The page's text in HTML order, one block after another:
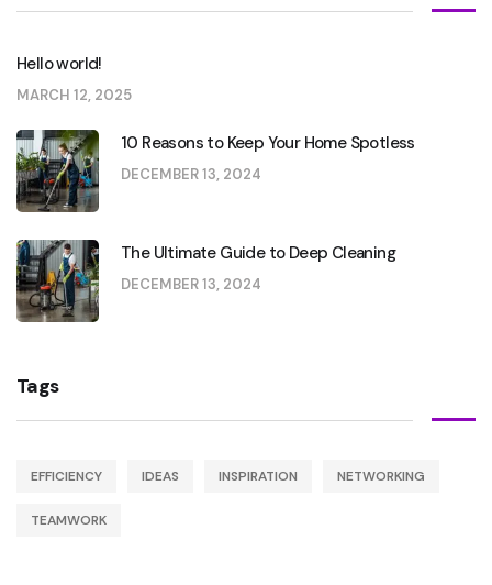
Hello world!
MARCH 12, 2025
10 Reasons to Keep Your Home Spotless
DECEMBER 13, 2024
The Ultimate Guide to Deep Cleaning
DECEMBER 13, 2024
Tags
EFFICIENCY IDEAS INSPIRATION NETWORKING
TEAMWORK